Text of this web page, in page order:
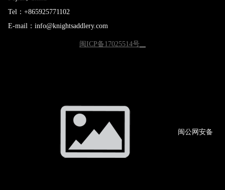
Tel：+865925771102
E-mail：info@knightsaddlery.com
闽ICP备17025514号
闽公网安备